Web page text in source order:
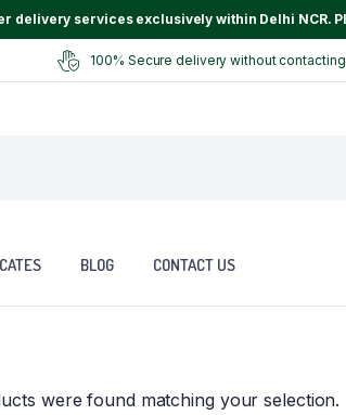
delivery services exclusively within Delhi NCR.
100% Secure delivery without
BLOG CONTACT US
were found matching your selection.